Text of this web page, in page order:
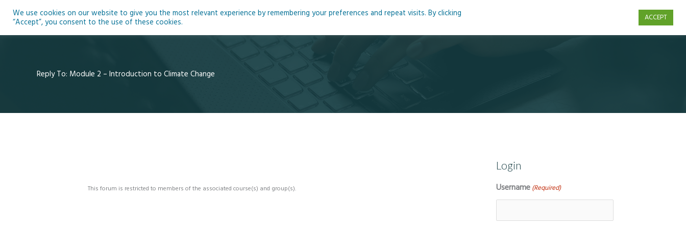
Home About Blog Podcasts Courses Resources
Reply To: Module 2 – Introduction to Climate Change
This forum is restricted to members of the associated course(s) and group(s).
Login
Username (Required)
We use cookies on our website to give you the most relevant experience by remembering your preferences and repeat visits. By clicking
“Accept”, you consent to the use of these cookies.
ACCEPT